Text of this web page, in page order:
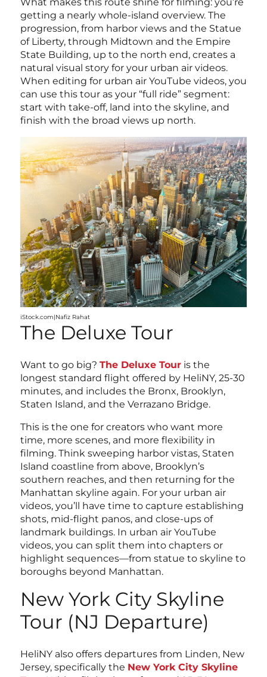
getting a nearly whole-island overview. The
progression, from harbor views and the Statue
of Liberty, through Midtown and the Empire
State Building, up to the north end, creates a
natural visual story for your urban air videos.
When editing for urban air YouTube videos, you
can use this tour as your “full ride” segment:
start with take-off, land into the skyline, and
finish with the broad views up north.
iStock.com|Nafiz Rahat
The Deluxe Tour
Want to go big? The Deluxe Tour is the
longest standard flight offered by HeliNY, 25-30
minutes, and includes the Bronx, Brooklyn,
Staten Island, and the Verrazano Bridge.
This is the one for creators who want more
time, more scenes, and more flexibility in
filming. Think sweeping harbor vistas, Staten
Island coastline from above, Brooklyn’s
southern reaches, and then returning for the
Manhattan skyline again. For your urban air
videos, you’ll have time to capture establishing
shots, mid-flight panos, and close-ups of
landmark buildings. In urban air YouTube
videos, you can split them into chapters or
highlight sequences—from statue to skyline to
boroughs beyond Manhattan.
New York City Skyline
Tour (NJ Departure)
HeliNY also offers departures from Linden, New
Jersey, specifically the New York City Skyline